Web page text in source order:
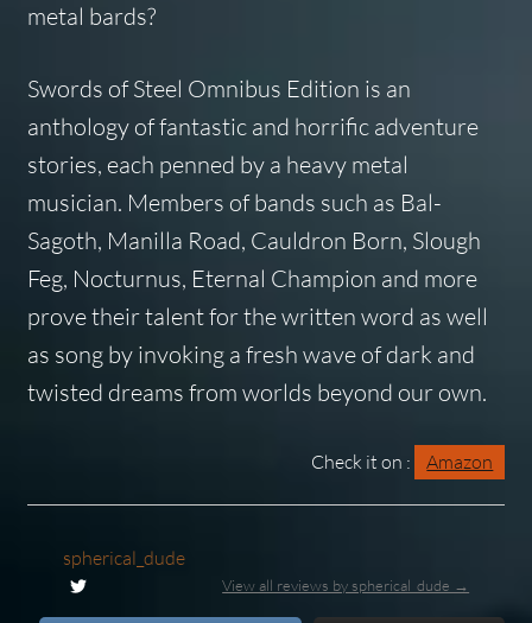
metal bards?
Swords of Steel Omnibus Edition is an
anthology of fantastic and horrific adventure
stories, each penned by a heavy metal
musician. Members of bands such as Bal-
Sagoth, Manilla Road, Cauldron Born, Slough
Feg, Nocturnus, Eternal Champion and more
prove their talent for the written word as well
as song by invoking a fresh wave of dark and
twisted dreams from worlds beyond our own.
Check it on : Amazon
spherical_dude
View all reviews by spherical_dude →